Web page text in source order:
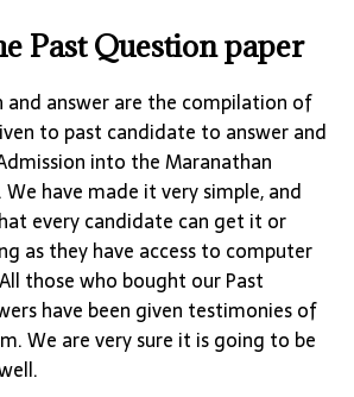
Past Question paper
and answer are the compilation of
to past candidate to answer and
into the Maranathan
have made it very simple, and
every candidate can get it or
as they have access to computer
those who bought our Past
have been given testimonies of
We are very sure it is going to be